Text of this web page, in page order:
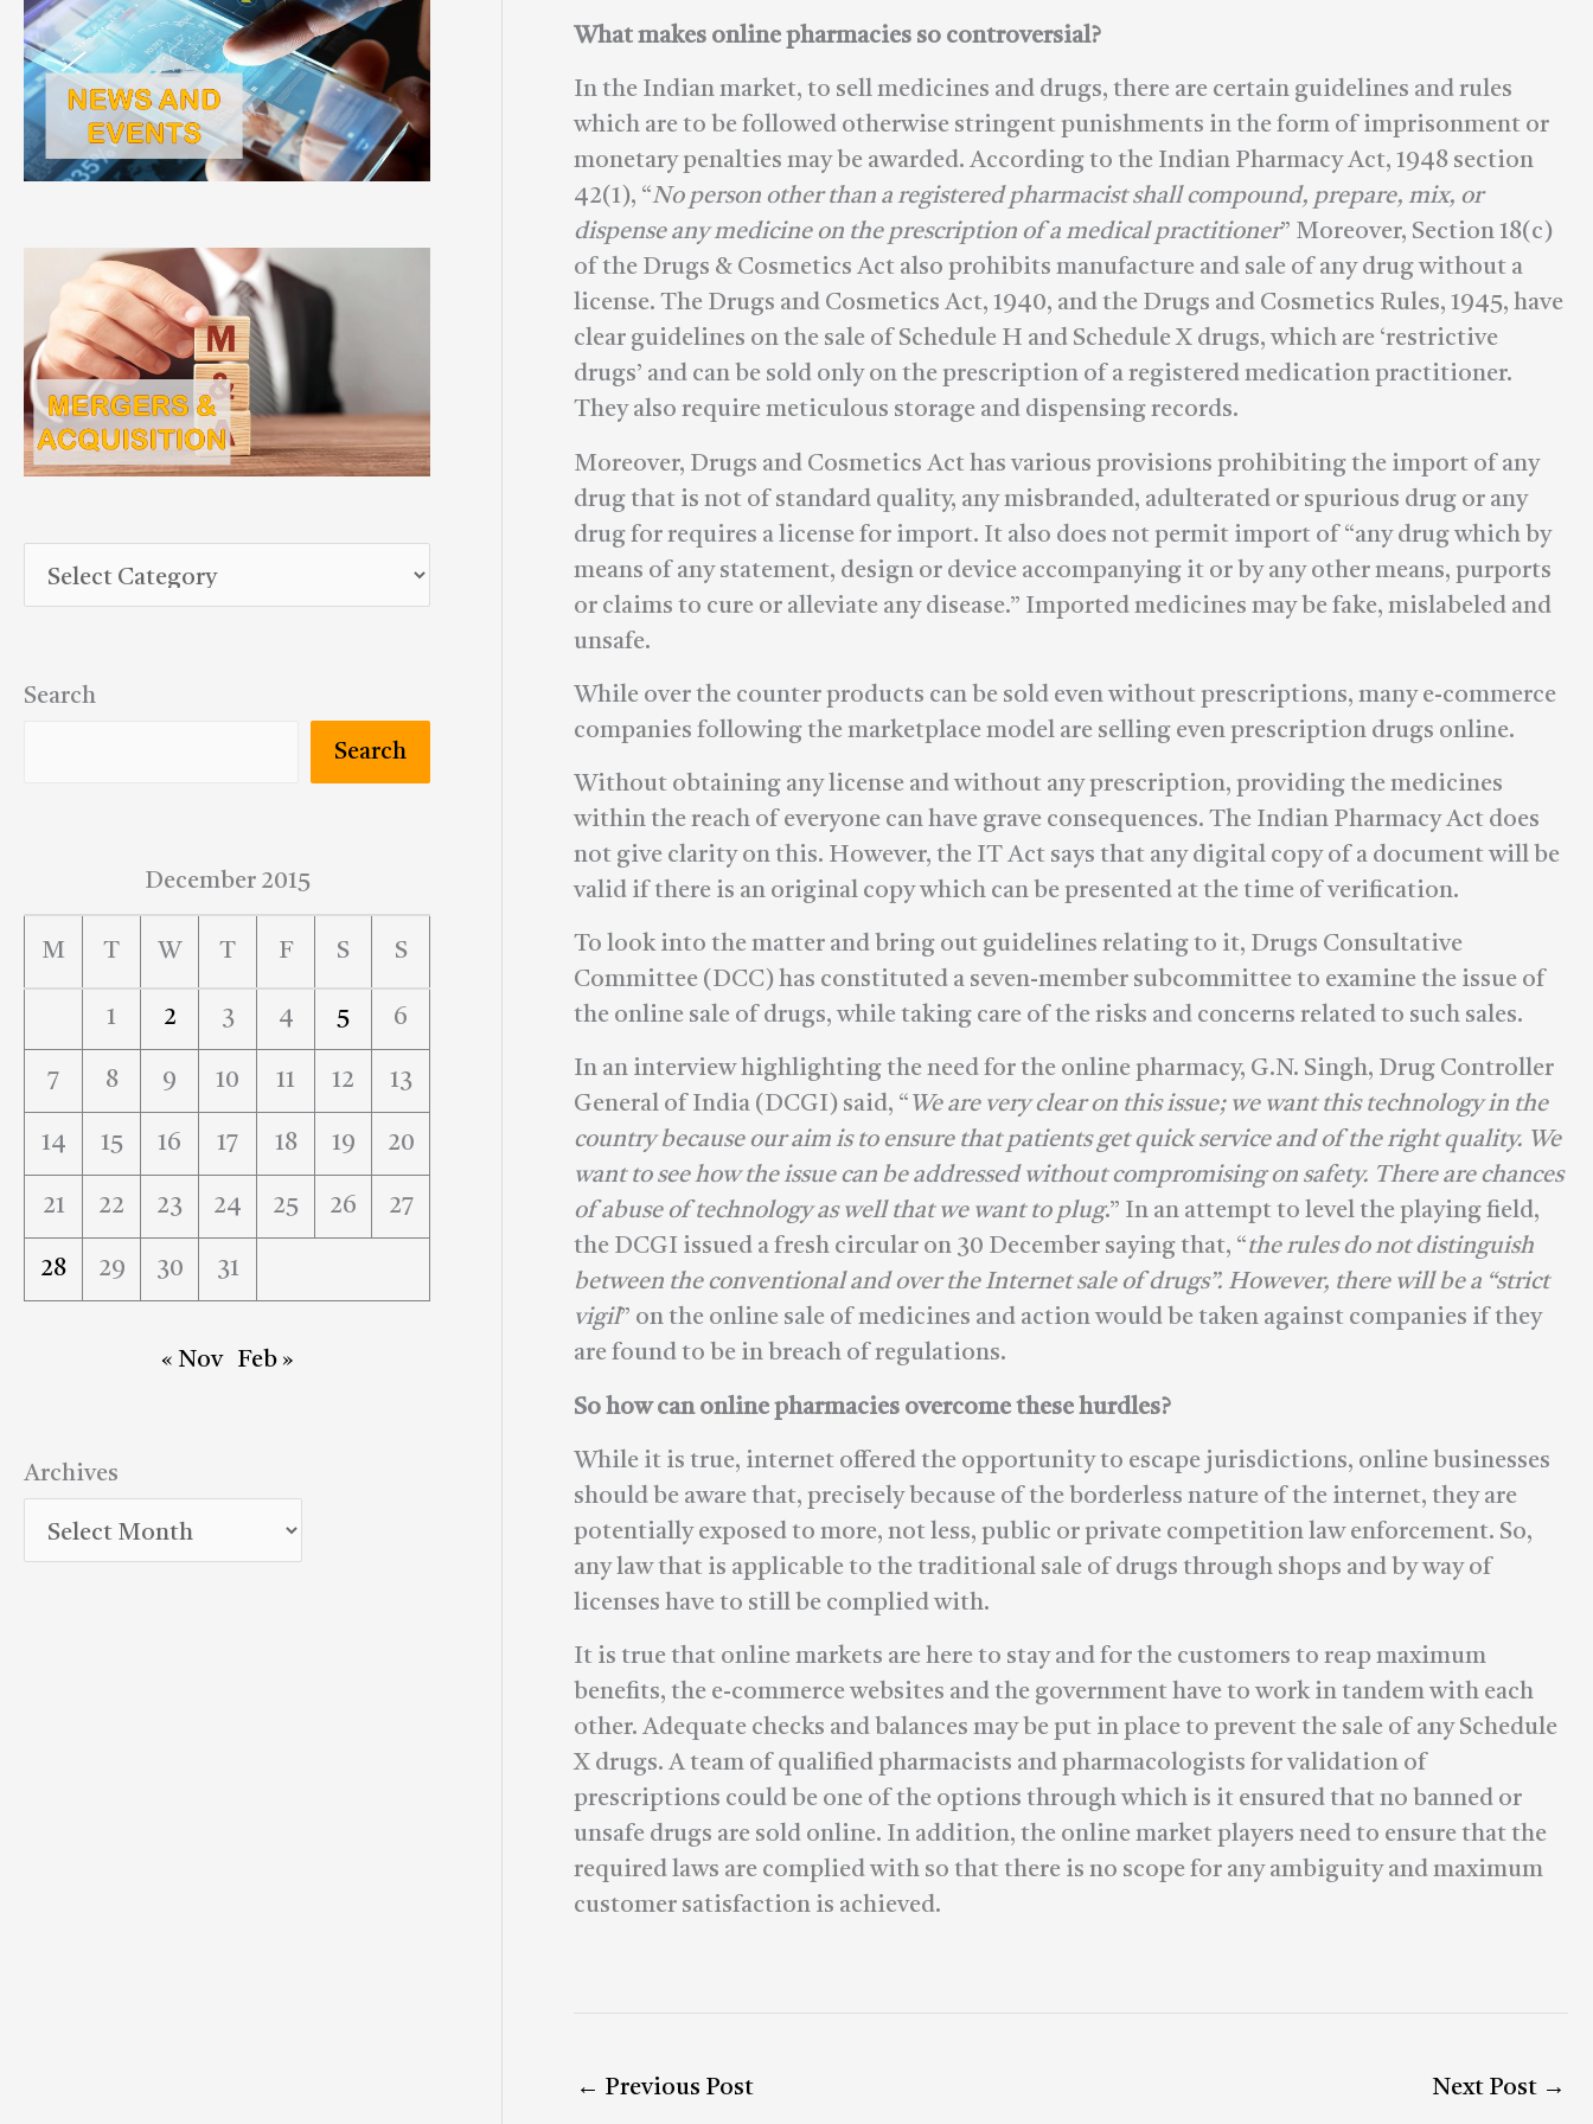
Search
Search
December 2015
M T W T F S S
1 2 3 4 5 6
7 8 9 10 11 12 13
14 15 16 17 18 19 20
21 22 23 24 25 26 27
28 29 30 31
« Nov Feb »
Archives
What makes online pharmacies so controversial?
In the Indian market, to sell medicines and drugs, there are certain guidelines and rules
which are to be followed otherwise stringent punishments in the form of imprisonment or
monetary penalties may be awarded. According to the Indian Pharmacy Act, 1948 section
42(1), “No person other than a registered pharmacist shall compound, prepare, mix, or
dispense any medicine on the prescription of a medical practitioner” Moreover, Section 18(c)
of the Drugs & Cosmetics Act also prohibits manufacture and sale of any drug without a
license. The Drugs and Cosmetics Act, 1940, and the Drugs and Cosmetics Rules, 1945, have
clear guidelines on the sale of Schedule H and Schedule X drugs, which are ‘restrictive
drugs’ and can be sold only on the prescription of a registered medication practitioner.
They also require meticulous storage and dispensing records.
Moreover, Drugs and Cosmetics Act has various provisions prohibiting the import of any
drug that is not of standard quality, any misbranded, adulterated or spurious drug or any
drug for requires a license for import. It also does not permit import of “any drug which by
means of any statement, design or device accompanying it or by any other means, purports
or claims to cure or alleviate any disease.” Imported medicines may be fake, mislabeled and
unsafe.
While over the counter products can be sold even without prescriptions, many e-commerce
companies following the marketplace model are selling even prescription drugs online.
Without obtaining any license and without any prescription, providing the medicines
within the reach of everyone can have grave consequences. The Indian Pharmacy Act does
not give clarity on this. However, the IT Act says that any digital copy of a document will be
valid if there is an original copy which can be presented at the time of verification.
To look into the matter and bring out guidelines relating to it, Drugs Consultative
Committee (DCC) has constituted a seven-member subcommittee to examine the issue of
the online sale of drugs, while taking care of the risks and concerns related to such sales.
In an interview highlighting the need for the online pharmacy, G.N. Singh, Drug Controller
General of India (DCGI) said, “ We are very clear on this issue; we want this technology in the
country because our aim is to ensure that patients get quick service and of the right quality. We
want to see how the issue can be addressed without compromising on safety. There are chances
of abuse of technology as well that we want to plug.” In an attempt to level the playing field,
the DCGI issued a fresh circular on 30 December saying that, “the rules do not distinguish
between the conventional and over the Internet sale of drugs”. However, there will be a “strict
vigil” on the online sale of medicines and action would be taken against companies if they
are found to be in breach of regulations.
So how can online pharmacies overcome these hurdles?
While it is true, internet offered the opportunity to escape jurisdictions, online businesses
should be aware that, precisely because of the borderless nature of the internet, they are
potentially exposed to more, not less, public or private competition law enforcement. So,
any law that is applicable to the traditional sale of drugs through shops and by way of
licenses have to still be complied with.
It is true that online markets are here to stay and for the customers to reap maximum
benefits, the e-commerce websites and the government have to work in tandem with each
other. Adequate checks and balances may be put in place to prevent the sale of any Schedule
X drugs. A team of qualified pharmacists and pharmacologists for validation of
prescriptions could be one of the options through which is it ensured that no banned or
unsafe drugs are sold online. In addition, the online market players need to ensure that the
required laws are complied with so that there is no scope for any ambiguity and maximum
customer satisfaction is achieved.
← Previous Post Next Post →